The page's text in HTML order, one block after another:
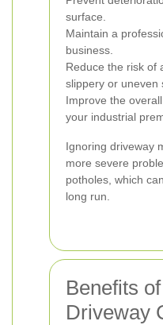
surface.
Maintain a
business.
Reduce the risk of
slippery or uneven
Improve the
your industrial
Ignoring driveway
more severe
potholes, which
long run.
Benefits
Driveway